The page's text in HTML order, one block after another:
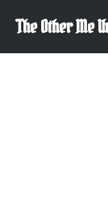
content
The Other Me